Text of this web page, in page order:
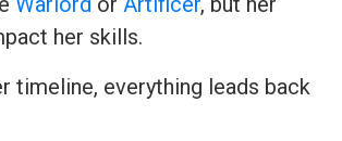
her skills.
timeline, everything leads back